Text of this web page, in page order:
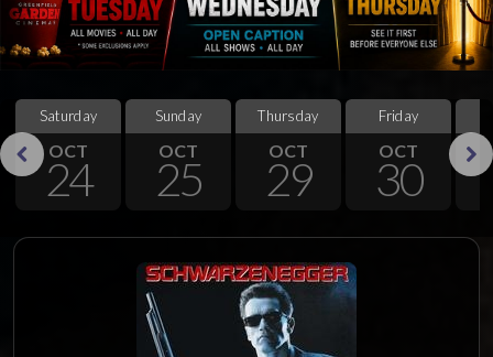
Saturday
OCT
24
Sunday
OCT
25
Thursday
OCT
29
Friday
OCT
30
Previous